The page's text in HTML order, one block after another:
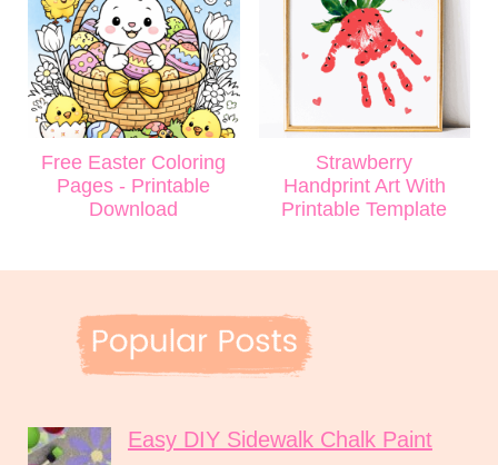
Free Easter Coloring
Pages - Printable
Download
Strawberry
Handprint Art With
Printable Template
Easy DIY Sidewalk Chalk Paint